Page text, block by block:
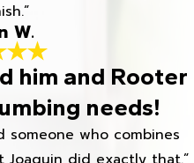
W.
him and Rooter
needs!
someone who combines